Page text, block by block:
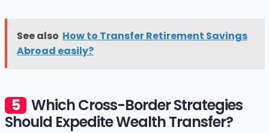
See also How to Transfer Retirement Savings
Abroad easily?
Which Cross-Border Strategies
Should Expedite Wealth Transfer?